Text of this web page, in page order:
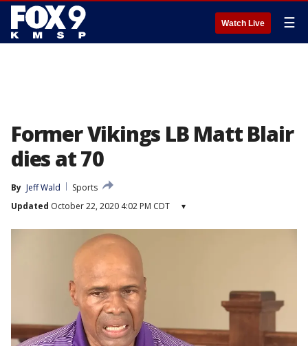
Watch Live ☰
Former Vikings LB Matt Blair
dies at 70
By Jeff Wald
Sports
Updated October 22, 2020 4:02 PM CDT ▾